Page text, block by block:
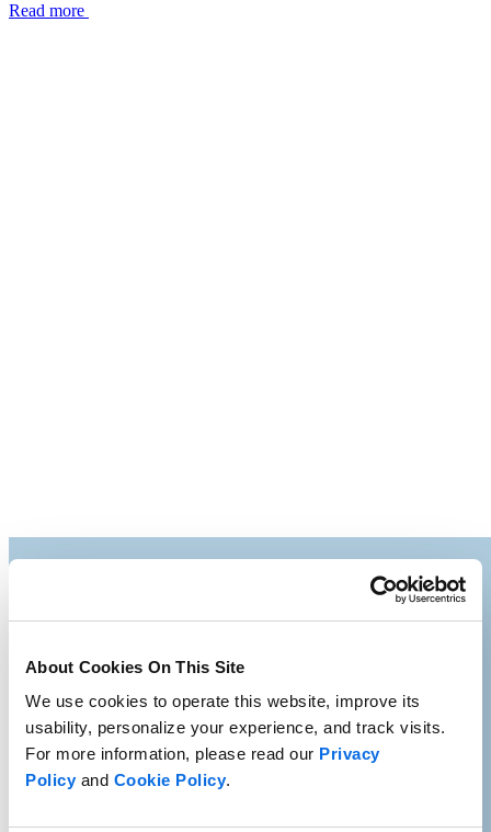
About Cookies On This Site
We use cookies to operate this website, improve its
usability, personalize your experience, and track visits.
For more information, please read our Privacy
Policyand Cookie Policy.
Read more